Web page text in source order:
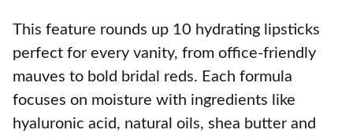
This feature rounds up 10 hydrating lipsticks
perfect for every vanity, from office-friendly
mauves to bold bridal reds. Each formula
focuses on moisture with ingredients like
hyaluronic acid, natural oils, shea butter and